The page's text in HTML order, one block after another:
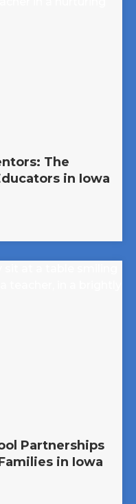
The
in Iowa
Partnerships
in Iowa